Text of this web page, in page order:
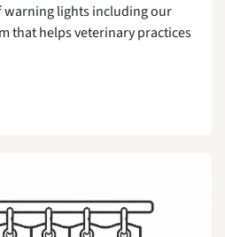
warning lights including our
that helps veterinary practices